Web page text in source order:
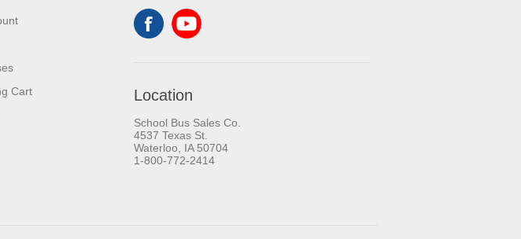
Cart
Location
School Bus Sales Co.
4537 Texas St.
Waterloo, IA 50704
1-800-772-2414